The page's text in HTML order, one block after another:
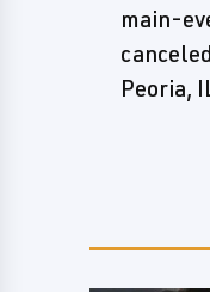
main-
Peoria,